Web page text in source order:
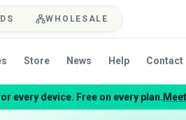
WHOLESALE
Store News Help Contact
every device. Free on every plan.